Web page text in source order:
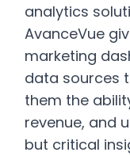
analytics
AvanceVue
marketing
data sources
them the
revenue, and
but critical